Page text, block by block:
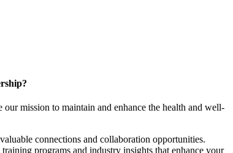
mission to maintain and enhance the health and well-
connections and collaboration opportunities.
programs and industry insights that enhance your